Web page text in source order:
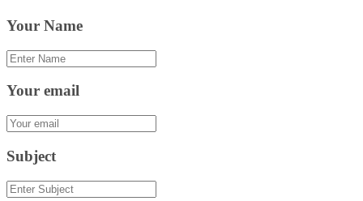
Your Name
Your email
Subject